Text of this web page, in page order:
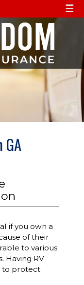
☰
if you own a
of their
to various
Having RV
to protect